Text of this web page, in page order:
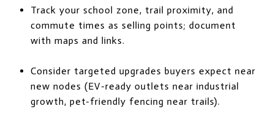
Track your school zone, trail proximity, and
commute times as selling points; document
with maps and links.
Consider targeted upgrades buyers expect near
new nodes (EV-ready outlets near industrial
growth, pet-friendly fencing near trails).